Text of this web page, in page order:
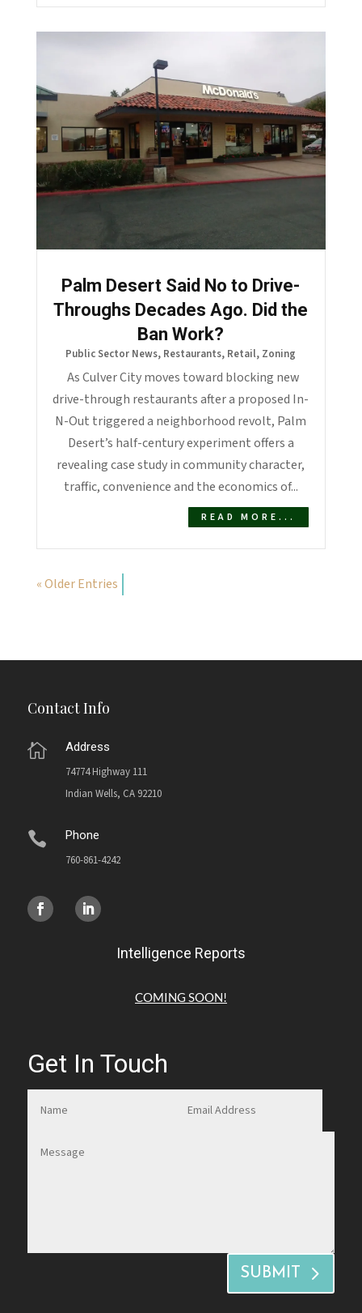
Palm Desert Said No to Drive-
Throughs Decades Ago. Did the
Ban Work?
Public Sector News, Restaurants, Retail, Zoning
As Culver City moves toward blocking new
drive-through restaurants after a proposed In-
N-Out triggered a neighborhood revolt, Palm
Desert’s half-century experiment offers a
revealing case study in community character,
traffic, convenience and the economics of...
READ MORE...
« Older Entries
Contact Info

Address
74774 Highway 111
Indian Wells, CA 92210

Phone
760-861-4242
Intelligence Reports
COMING SOON!
Get In Touch
SUBMIT